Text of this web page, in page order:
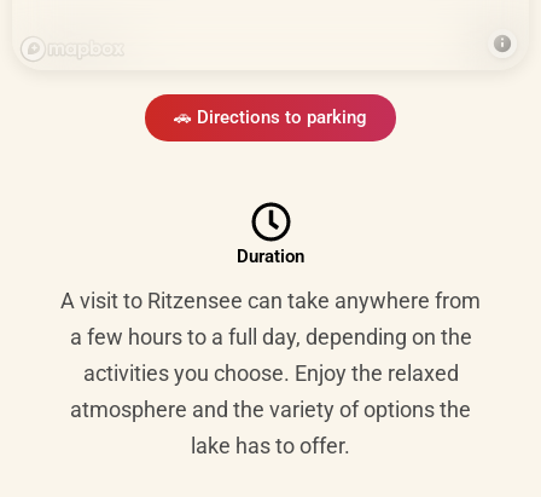
🚗 Directions to parking
Duration
A visit to Ritzensee can take anywhere from
a few hours to a full day, depending on the
activities you choose. Enjoy the relaxed
atmosphere and the variety of options the
lake has to offer.